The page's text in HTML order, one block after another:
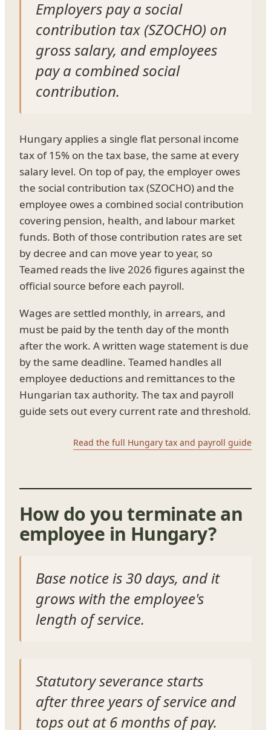
Employers pay a social
contribution tax (SZOCHO) on
gross salary, and employees
pay a combined social
contribution.
Hungary applies a single flat personal income
tax of 15% on the tax base, the same at every
salary level. On top of pay, the employer owes
the social contribution tax (SZOCHO) and the
employee owes a combined social contribution
covering pension, health, and labour market
funds. Both of those contribution rates are set
by decree and can move year to year, so
Teamed reads the live 2026 figures against the
official source before each payroll.
Wages are settled monthly, in arrears, and
must be paid by the tenth day of the month
after the work. A written wage statement is due
by the same deadline. Teamed handles all
employee deductions and remittances to the
Hungarian tax authority. The tax and payroll
guide sets out every current rate and threshold.
Read the full Hungary tax and payroll guide
How do you terminate an
employee in Hungary?
Base notice is 30 days, and it
grows with the employee's
length of service.
Statutory severance starts
after three years of service and
tops out at 6 months of pay.